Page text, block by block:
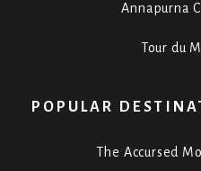
Annapurna
Tour du
POPULAR
The Accursed